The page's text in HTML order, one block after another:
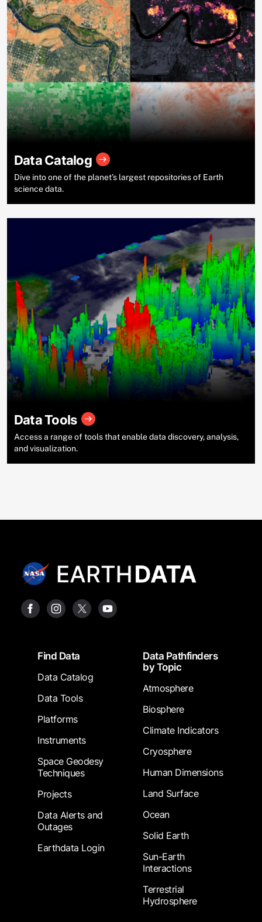
Data Catalog
Dive into one of the planet’s largest repositories of Earth
science data.
Data Tools
Access a range of tools that enable data discovery, analysis,
and visualization.
FooterFind Data
Data Catalog
Data Tools
Platforms
Instruments
Space Geodesy
Techniques
Projects
Data Alerts and
Outages
Earthdata Login
Data Pathfinders
by Topic
Atmosphere
Biosphere
Climate Indicators
Cryosphere
Human Dimensions
Land Surface
Ocean
Solid Earth
Sun-Earth
Interactions
Terrestrial
Hydrosphere